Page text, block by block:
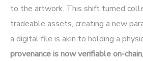
to the artwork. This shift turned
tradeable assets, creating a new
a digital file is akin to holding a
provenance is now verifiable on-